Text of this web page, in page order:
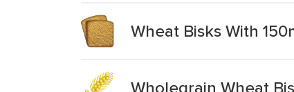
Wheat Bisks With